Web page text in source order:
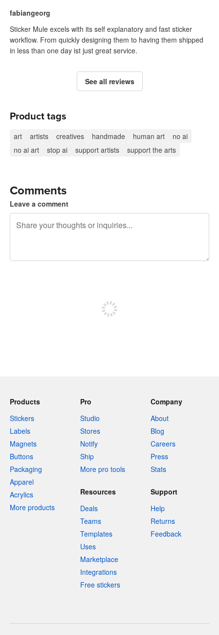
fabiangeorg
Sticker Mule excels with its self explanatory and fast sticker
workflow. From quickly designing them to having them shipped
in less than one day ist just great service.
See all reviews
Product tags
art artists creatives handmade human art
no ai
no ai art
stop ai support artists support the arts
Comments
Leave a comment
Products
Stickers
Labels
Magnets
Buttons
Packaging
Apparel
Acrylics
More products
Pro
Studio
Stores
Notify
Ship
More pro tools
Company
About
Blog
Careers
Press
Stats
Resources
Deals
Teams
Templates
Uses
Marketplace
Integrations
Free stickers
Support
Help
Returns
Feedback